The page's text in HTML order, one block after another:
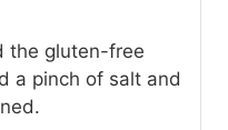
the gluten-free
a pinch of salt and